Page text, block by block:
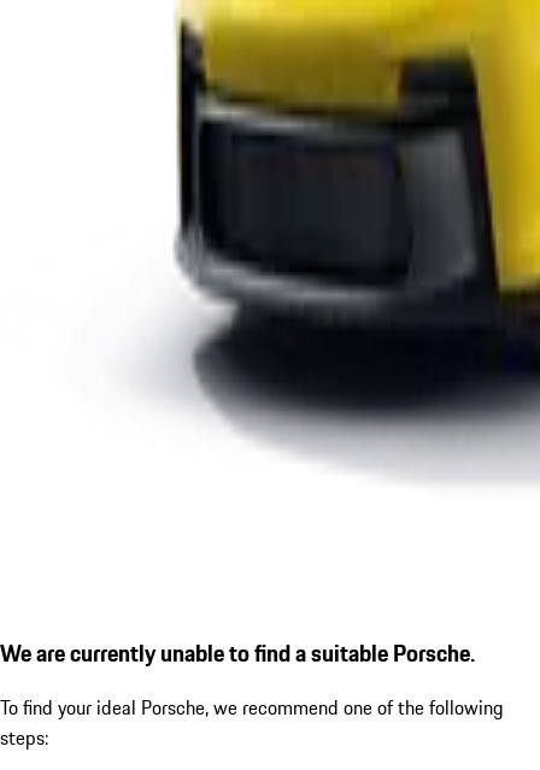
We are currently unable to find a suitable Porsche.
To find your ideal Porsche, we recommend one of the following
steps: